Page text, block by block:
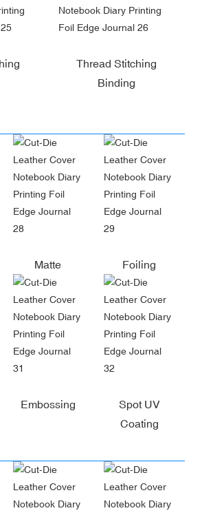
Thread Stitching
Binding
Matte Foiling
Embossing
Spot UV
Coating